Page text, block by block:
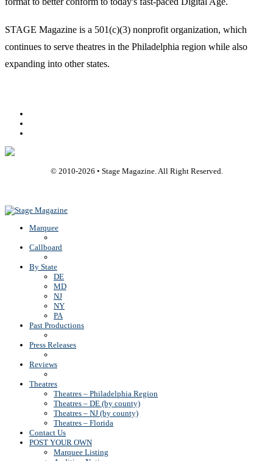
STAGE Magazine is a 501(c)(3) nonprofit organization, which
continues to serve theatres in the Philadelphia region while also
expanding into other states.
© 2010-2026 • Stage Magazine. All Right Reserved.
Marquee
Callboard
By State
DE
MD
NJ
NY
PA
Past Productions
Press Releases
Reviews
Theatres
Theatres – Philadelphia Region
Theatres – DE (by county)
Theatres – NJ (by county)
Theatres – Florida
Contact Us
POST YOUR OWN
Marquee Listing